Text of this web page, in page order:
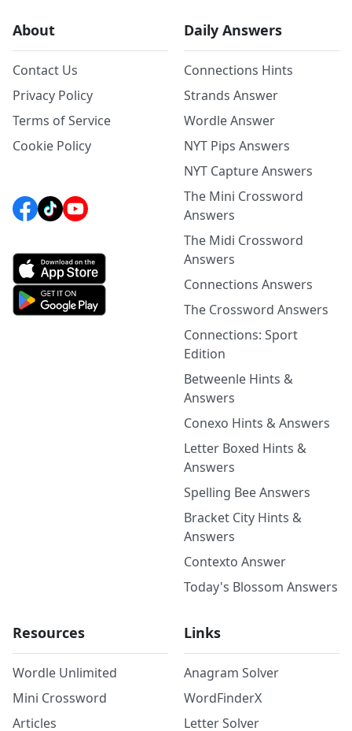
About
Contact Us
Privacy Policy
Terms of Service
Cookie Policy
Daily Answers
Connections Hints
Strands Answer
Wordle Answer
NYT Pips Answers
NYT Capture Answers
The Mini Crossword
Answers
The Midi Crossword
Answers
Connections Answers
The Crossword Answers
Connections: Sport
Edition
Betweenle Hints &
Answers
Conexo Hints & Answers
Letter Boxed Hints &
Answers
Spelling Bee Answers
Bracket City Hints &
Answers
Contexto Answer
Today's Blossom Answers
Resources
Wordle Unlimited
Mini Crossword
Articles
Links
Anagram Solver
WordFinderX
Letter Solver